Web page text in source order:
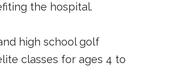
the hospital.
high school golf
classes for ages 4 to